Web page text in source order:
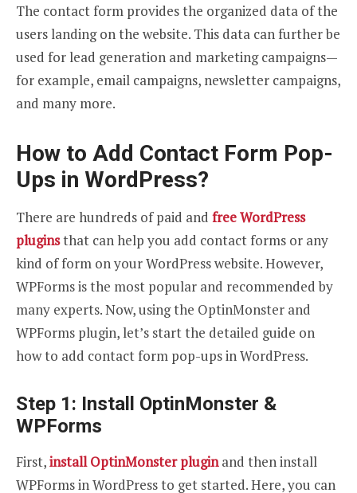
The contact form provides the organized data of the
users landing on the website. This data can further be
used for lead generation and marketing campaigns—
for example, email campaigns, newsletter campaigns,
and many more.
How to Add Contact Form Pop-
Ups in WordPress?
There are hundreds of paid and free WordPress
pluginsthat can help you add contact forms or any
kind of form on your WordPress website. However,
WPForms is the most popular and recommended by
many experts. Now, using the OptinMonster and
WPForms plugin, let’s start the detailed guide on
how to add contact form pop-ups in WordPress.
Step 1: Install OptinMonster &
WPForms
First,install OptinMonster pluginand then install
WPForms in WordPress to get started. Here, you can